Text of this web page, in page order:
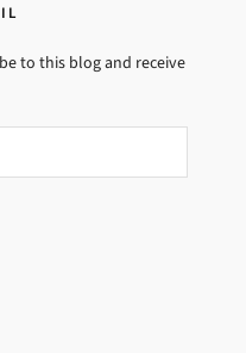
to this blog and receive